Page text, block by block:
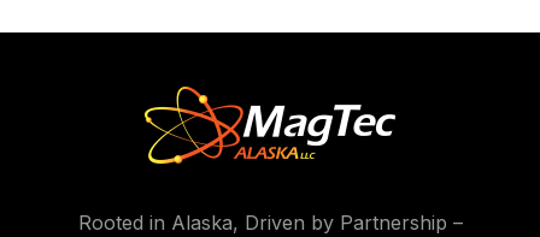
Rooted in Alaska, Driven by Partnership –